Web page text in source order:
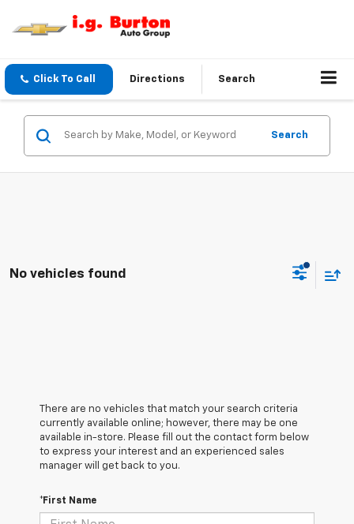
Click To Call Directions Search
Search
No vehicles found
There are no vehicles that match your search criteria
currently available online; however, there may be one
available in-store. Please fill out the contact form below
to express your interest and an experienced sales
manager will get back to you.
*First Name